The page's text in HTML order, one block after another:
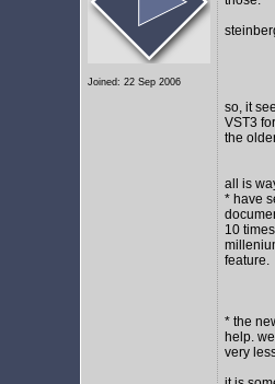
Joined: 22 Sep 2006
so, it
VST3
the
all is
* have
10
feature.
* the
help.
very